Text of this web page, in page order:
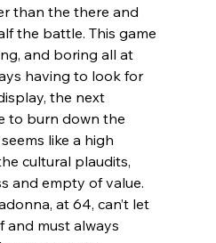
than the there and
the battle. This game
and boring all at
having to look for
the next
to burn down the
like a high
cultural plaudits,
and empty of value.
at 64, can’t let
and must always